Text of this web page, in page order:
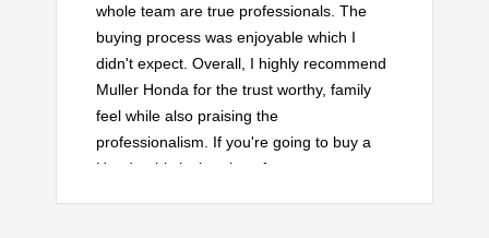
whole team are true professionals. The
buying process was enjoyable which I
didn't expect. Overall, I highly recommend
Muller Honda for the trust worthy, family
feel while also praising the
professionalism. If you're going to buy a
Honda, this is the place for you.